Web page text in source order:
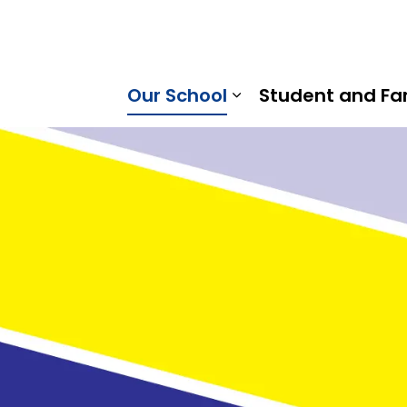
Our School
Expand sub
Student and